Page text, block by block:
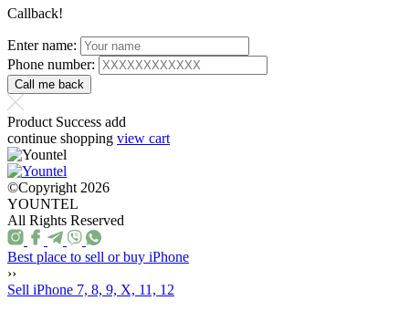
Callback!
Enter name:
Phone number:
Product Success add
continue shopping view cart
©Copyright 2026
YOUNTEL
All Rights Reserved
Best place to sell or buy iPhone
››
Sell iPhone 7, 8, 9, X, 11, 12